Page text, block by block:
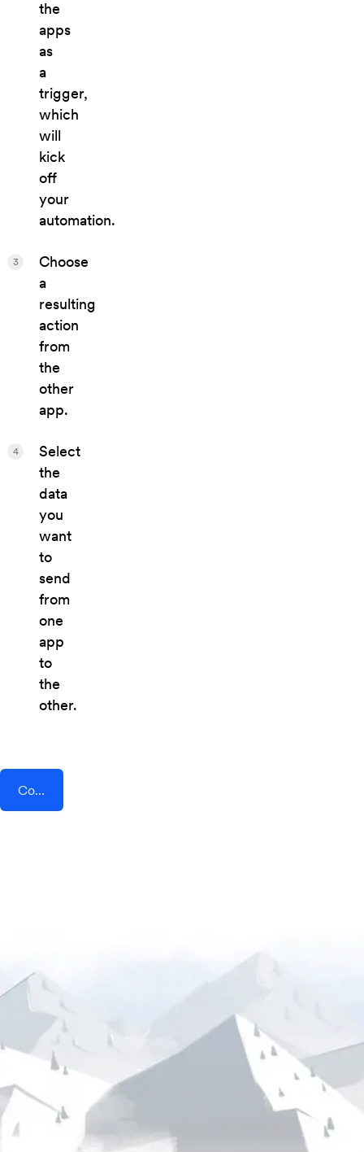
the
apps
as
a
trigger,
which
will
kick
off
your
automation.
Choose
a
resulting
action
from
the
other
app.
3
Select
the
data
you
want
to
send
from
one
app
to
the
other.
4
Connect AddEvent + Beekeeper